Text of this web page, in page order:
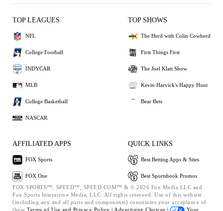
TOP LEAGUES
NFL
College Football
INDYCAR
MLB
College Basketball
NASCAR
TOP SHOWS
The Herd with Colin Cowherd
First Things First
The Joel Klatt Show
Kevin Harvick's Happy Hour
Bear Bets
AFFILIATED APPS
FOX Sports
FOX One
QUICK LINKS
Best Betting Apps & Sites
Best Sportsbook Promos
FOX SPORTS™, SPEED™, SPEED.COM™ & © 2026 Fox Media LLC and
Fox Sports Interactive Media, LLC. All rights reserved. Use of this website
(including any and all parts and components) constitutes your acceptance of
these Terms of Use and Privacy Policy | Advertising Choices | Your